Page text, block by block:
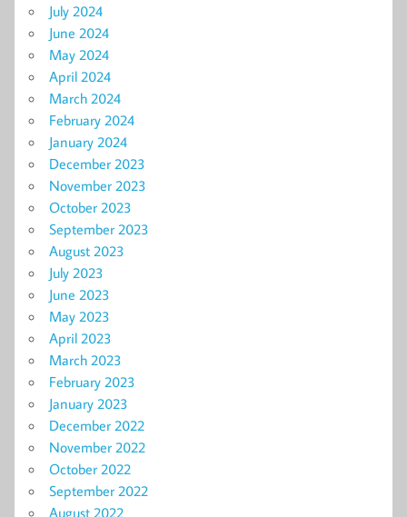
July 2024
June 2024
May 2024
April 2024
March 2024
February 2024
January 2024
December 2023
November 2023
October 2023
September 2023
August 2023
July 2023
June 2023
May 2023
April 2023
March 2023
February 2023
January 2023
December 2022
November 2022
October 2022
September 2022
August 2022